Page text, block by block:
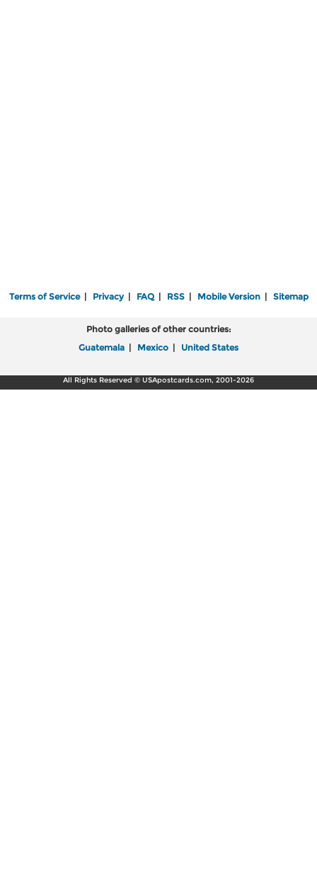
Terms of Service| Privacy| FAQ| RSS| Mobile Version| Sitemap
Photo galleries of other countries:
Guatemala | Mexico | United States
All Rights Reserved © USApostcards.com, 2001-2026